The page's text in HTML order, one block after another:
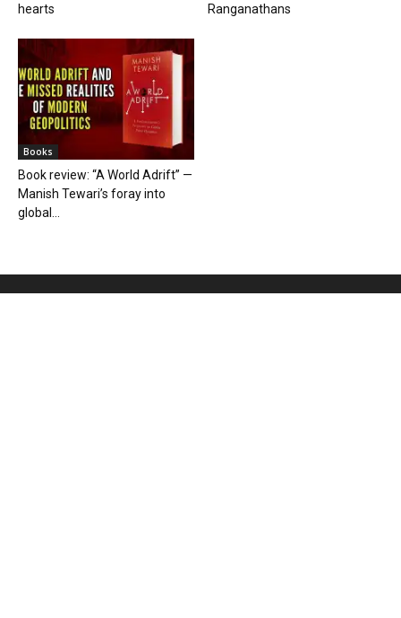
hearts
Ranganathans
Books
Book review: “A World Adrift” —
Manish Tewari’s foray into
global...